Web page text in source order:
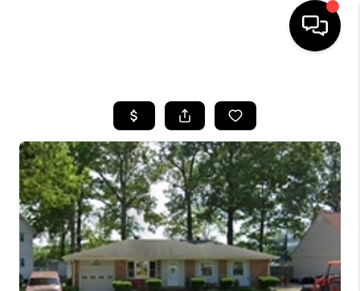
SEARCH LISTINGS
BUYING
SELLING
WHO WE ARE
ABOUT PLACE